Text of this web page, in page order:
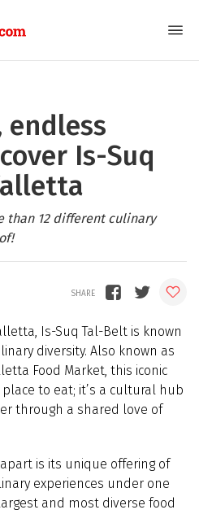
endless
Is-Suq
than 12 different culinary
Is-Suq Tal-Belt is known
diversity. Also known as
Food Market, this iconic
to eat; it’s a cultural hub
through a shared love of
is its unique offering of
experiences under one
and most diverse food